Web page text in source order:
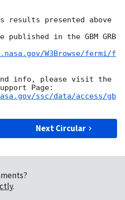
results presented above
in the GBM GRB
W3Browse/fermi/f
and info, please visit the
ssc/data/access/gb
Next Circular
.